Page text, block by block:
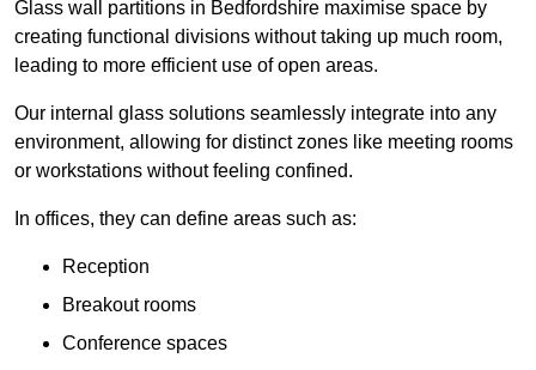
Glass wall partitions in Bedfordshire maximise space by
creating functional divisions without taking up much room,
leading to more efficient use of open areas.
Our internal glass solutions seamlessly integrate into any
environment, allowing for distinct zones like meeting rooms
or workstations without feeling confined.
In offices, they can define areas such as:
Reception
Breakout rooms
Conference spaces